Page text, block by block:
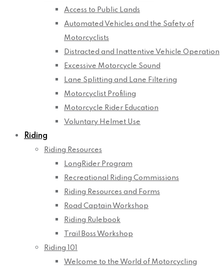
Access to Public Lands
Automated Vehicles and the Safety of
Motorcyclists
Distracted and Inattentive Vehicle Operation
Excessive Motorcycle Sound
Lane Splitting and Lane Filtering
Motorcyclist Profiling
Motorcycle Rider Education
Voluntary Helmet Use
Riding
Riding Resources
LongRider Program
Recreational Riding Commissions
Riding Resources and Forms
Road Captain Workshop
Riding Rulebook
Trail Boss Workshop
Riding 101
Welcome to the World of Motorcycling